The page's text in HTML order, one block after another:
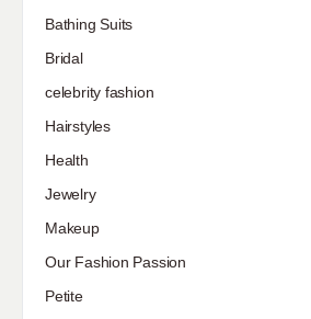
Bathing Suits
Bridal
celebrity fashion
Hairstyles
Health
Jewelry
Makeup
Our Fashion Passion
Petite